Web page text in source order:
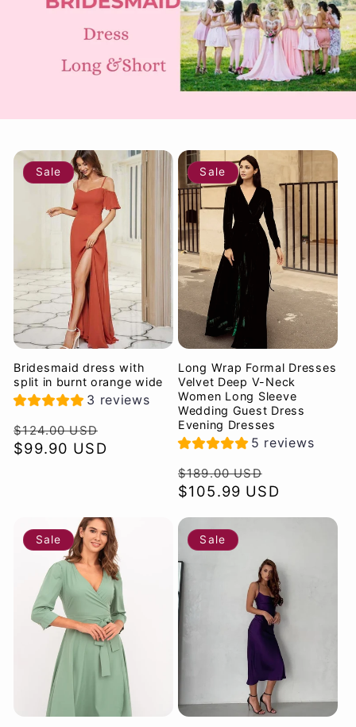
Sale
Bridesmaid dress with
split in burnt orange wide
3 reviews
Regular
price
$124.00 USD
$99.90 USD
Sale
Long Wrap Formal Dresses
Velvet Deep V-Neck
Women Long Sleeve
Wedding Guest Dress
Evening Dresses
5 reviews
Regular
price
$189.00 USD
price
$105.99 USD
Sale Sale